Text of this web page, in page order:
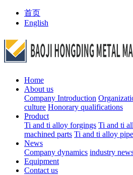
首页
English
Home
About us
Company Introduction
culture Honorary qualifications
Product
Ti and ti alloy forgings Ti and ti
machined parts Ti and ti alloy
News
Company dynamics industry
Equipment
Contact us